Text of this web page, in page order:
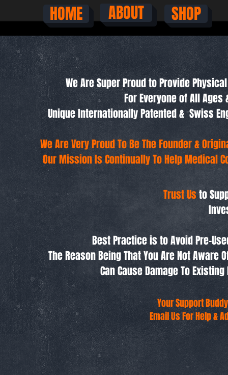
HOME ABOUT SHOP
We Are Super Proud to Provide
For Everyone of All
Unique Internationally Patented & Swiss
We Are Very Proud To Be The Founder &
Our Mission Is Continually To Help Medical
Trust Us to
Best Practice is to Avoid Pre-
The Reason Being That You Are Not Aware
Can Cause Damage To
Your Support
Email Us For Help &